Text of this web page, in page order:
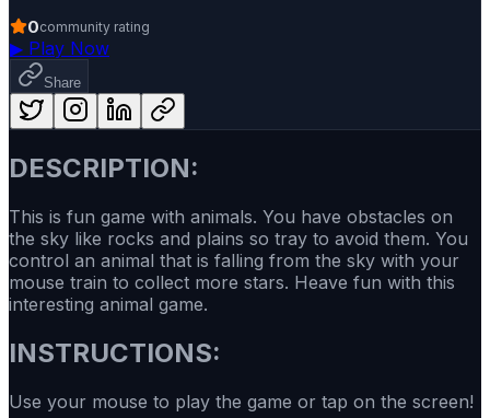
0community rating
▶ Play Now
Share
DESCRIPTION:
This is fun game with animals. You have obstacles on
the sky like rocks and plains so tray to avoid them. You
control an animal that is falling from the sky with your
mouse train to collect more stars. Heave fun with this
interesting animal game.
INSTRUCTIONS:
Use your mouse to play the game or tap on the screen!